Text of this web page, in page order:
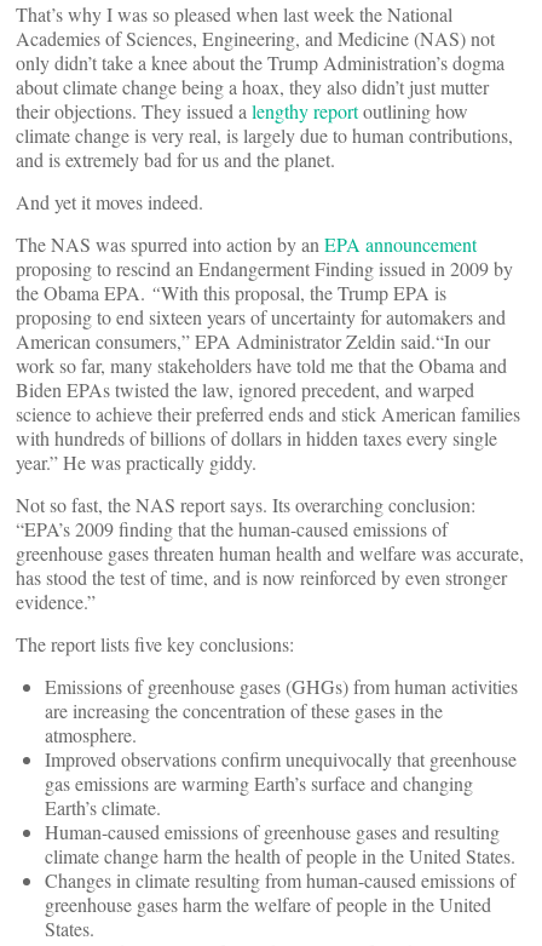
That’s why I was so pleased when last week the National
Academies of Sciences, Engineering, and Medicine (NAS) not
only didn’t take a knee about the Trump Administration’s dogma
about climate change being a hoax, they also didn’t just mutter
their objections. They issued a lengthy reportoutlining how
climate change is very real, is largely due to human contributions,
and is extremely bad for us and the planet.
And yet it moves indeed.
The NAS was spurred into action by an EPA announcement
proposing to rescind an Endangerment Finding issued in 2009 by
the Obama EPA. “With this proposal, the Trump EPA is
proposing to end sixteen years of uncertainty for automakers and
American consumers,” EPA Administrator Zeldin said.“In our
work so far, many stakeholders have told me that the Obama and
Biden EPAs twisted the law, ignored precedent, and warped
science to achieve their preferred ends and stick American families
with hundreds of billions of dollars in hidden taxes every single
year.” He was practically giddy.
Not so fast, the NAS report says. Its overarching conclusion:
“EPA’s 2009 finding that the human-caused emissions of
greenhouse gases threaten human health and welfare was accurate,
has stood the test of time, and is now reinforced by even stronger
evidence.”
The report lists five key conclusions:
Emissions of greenhouse gases (GHGs) from human activities
are increasing the concentration of these gases in the
atmosphere.
Improved observations confirm unequivocally that greenhouse
gas emissions are warming Earth’s surface and changing
Earth’s climate.
Human-caused emissions of greenhouse gases and resulting
climate change harm the health of people in the United States.
Changes in climate resulting from human-caused emissions of
greenhouse gases harm the welfare of people in the United
States.